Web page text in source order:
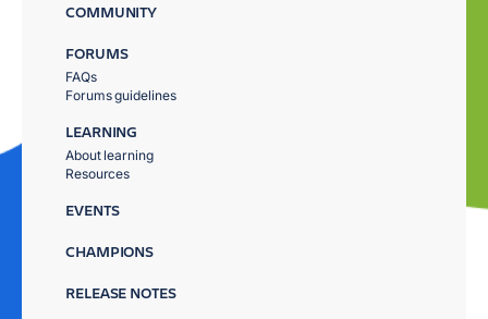
COMMUNITY
FORUMS
FAQs
Forums guidelines
LEARNING
About learning
Resources
EVENTS
CHAMPIONS
RELEASE NOTES